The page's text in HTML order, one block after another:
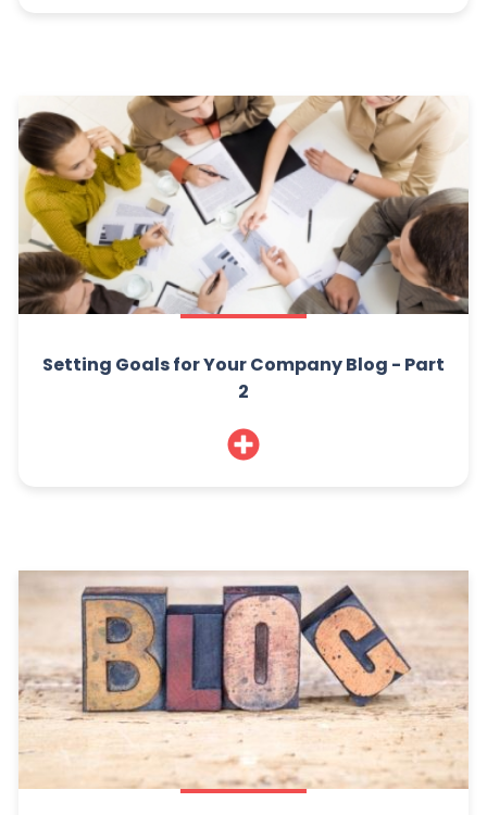
Setting Goals for Your Company Blog - Part
2